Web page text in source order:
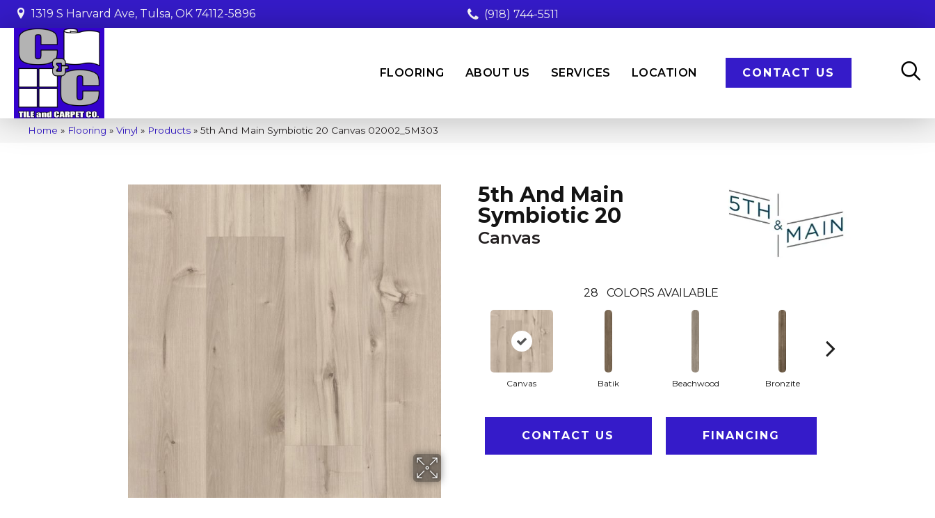
1319 S Harvard Ave, Tulsa, OK 74112-5896 (918) 744-5511
FLOORING ABOUT US SERVICES LOCATION CONTACT US
Home » Flooring » Vinyl » Products » 5th And Main Symbiotic 20 Canvas 02002_5M303
5th And Main
Symbiotic 20
Canvas
28 COLORS AVAILABLE
Canvas Batik Beachwood Bronzite
CONTACT US FINANCING